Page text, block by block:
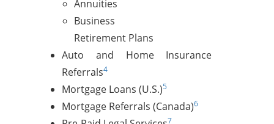
Annuities
Business
Retirement Plans
Auto and Home Insurance
Referrals4
Mortgage Loans (U.S.)5
Mortgage Referrals (Canada)6
7